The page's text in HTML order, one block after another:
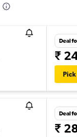
Deal
₹
Deal
₹